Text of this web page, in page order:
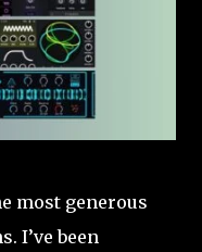
most generous
I’ve been